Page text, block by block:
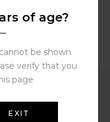
of age?
be shown
verify that you
page
EXIT